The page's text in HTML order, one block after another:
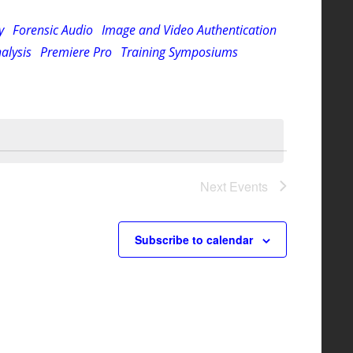
Forensic Audio Image and Video Authentication
Premiere Pro Training Symposiums
Next Events
Subscribe to calendar